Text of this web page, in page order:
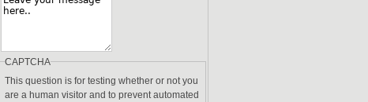
CAPTCHA
This question is for testing whether or not you
are a human visitor and to prevent automated